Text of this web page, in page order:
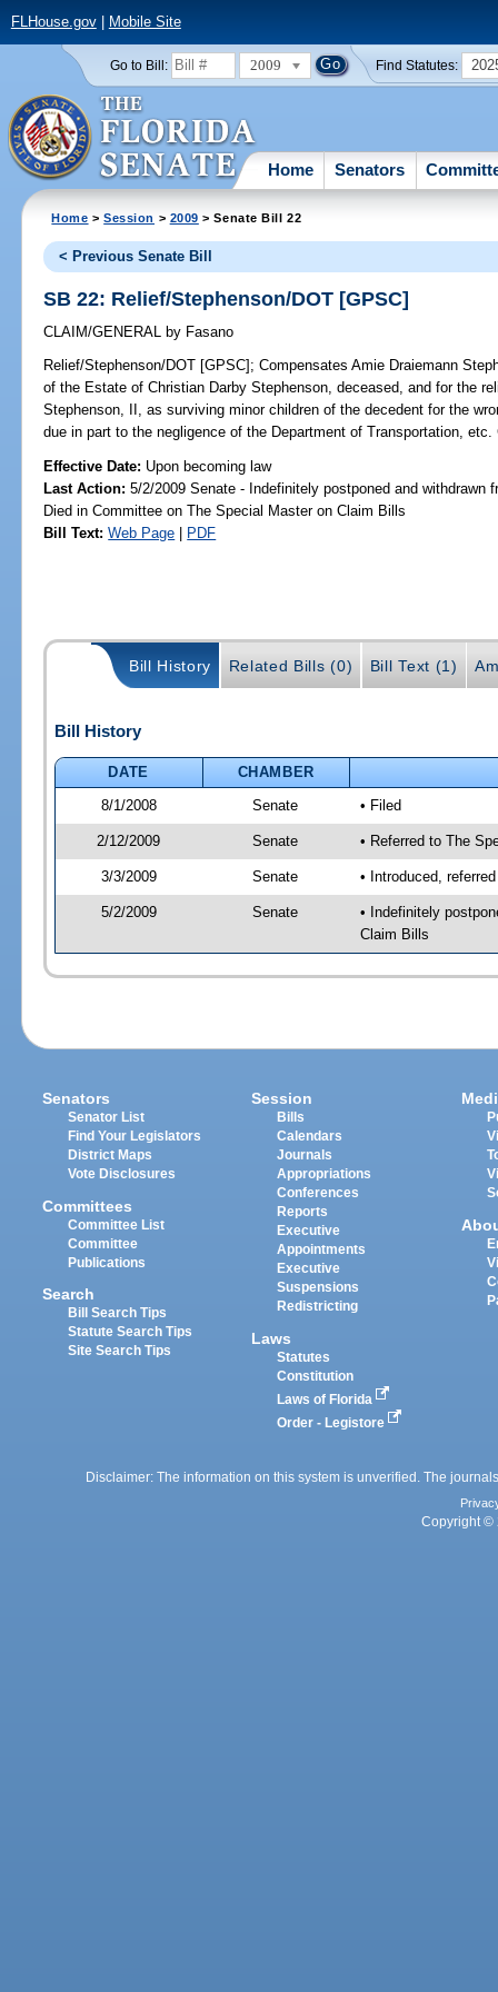
FLHouse.gov| Mobile Site
Go to Bill: 2009 Find Statutes:
Home Senators
Home >Session > 2009 > Senate Bill 22
< Previous Senate Bill
SB 22: Relief/Stephenson/DOT [GPSC]
CLAIM/GENERAL by Fasano
Relief/Stephenson/DOT [GPSC]; Compensates Amie Draiemann
of the Estate of Christian Darby Stephenson, deceased, and for the
Stephenson, II, as surviving minor children of the decedent for the
due in part to the negligence of the Department of Transportation,
Effective Date: Upon becoming law
Last Action: 5/2/2009 Senate - Indefinitely postponed and withdrawn
Died in Committee on The Special Master on Claim Bills
Bill Text: Web Page | PDF
Bill History Related Bills (0) Bill Text (1)
Bill History
DATE
CHAMBER
8/1/2008
Senate • Filed
2/12/2009 Senate • Referred to The
3/3/2009 Senate • Introduced,
5/2/2009 Senate
• Indefinitely
Claim Bills
Senators
Senator List
Find Your Legislators
District Maps
Vote Disclosures
Committees
Committee List
Committee
Publications
Search
Bill Search Tips
Statute Search Tips
Site Search Tips
Session
Bills
Calendars
Journals
Appropriations
Conferences
Reports
Executive
Appointments
Executive
Suspensions
Redistricting
Laws
Statutes
Constitution
Laws of Florida
Order - Legistore
Disclaimer: The information on this system is unverified. The
Copyright ©